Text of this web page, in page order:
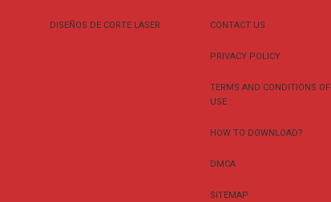
DISEÑOS DE CORTE LASER CONTACT US
PRIVACY POLICY
TERMS AND CONDITIONS OF
USE
HOW TO DOWNLOAD?
DMCA
SITEMAP